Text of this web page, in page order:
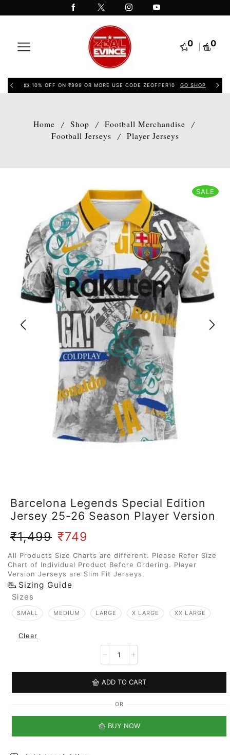
0 0
10% OFF ON ₹999 OR MORE USE CODE ZEOFFER10 GO SHOP
Home / Shop / Football Merchandise
/
Football Jerseys
/ Player Jerseys
SALE
Barcelona Legends Special Edition
Jersey 25-26 Season Player Version
₹1,499 ₹749
All Products Size Charts are different. Please Refer Size
Chart of Individual Product Before Ordering. Player
Version Jerseys are Slim Fit Jerseys.
Sizing Guide
Sizes
SMALL MEDIUM LARGE X LARGE XX LARGE
Clear
ADD TO CART
OR
BUY NOW